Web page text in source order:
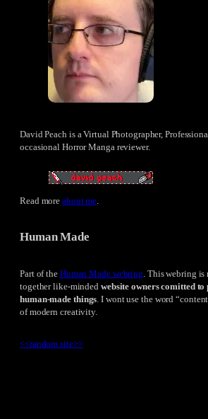
David Peach is a Virtual Photographer,
occasional Horror Manga reviewer.
Read moreabout me
Human Made
Part of the Human Made webring . This webring
together like-minded website owners comitted
human-made things . I wont use the word
of modern creativity.
<<random site>>